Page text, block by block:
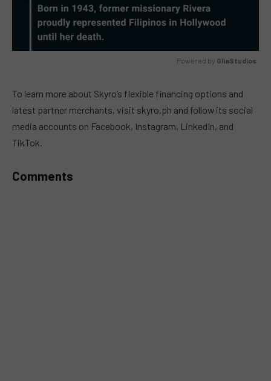
Powered by GliaStudios
To learn more about Skyro’s flexible financing options and
latest partner merchants, visit skyro.ph and follow its social
media accounts on Facebook, Instagram, LinkedIn, and
TikTok.
Comments